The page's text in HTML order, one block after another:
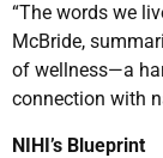
“The words we
McBride,
of wellness—a
connection with
NIHI’s Blueprint